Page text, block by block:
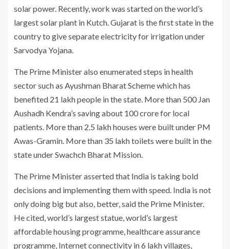
solar power. Recently, work was started on the world’s
largest solar plant in Kutch. Gujarat is the first state in the
country to give separate electricity for irrigation under
Sarvodya Yojana.
The Prime Minister also enumerated steps in health
sector such as Ayushman Bharat Scheme which has
benefited 21 lakh people in the state. More than 500 Jan
Aushadh Kendra’s saving about 100 crore for local
patients. More than 2.5 lakh houses were built under PM
Awas-Gramin. More than 35 lakh toilets were built in the
state under Swachch Bharat Mission.
The Prime Minister asserted that India is taking bold
decisions and implementing them with speed. India is not
only doing big but also, better, said the Prime Minister.
He cited, world’s largest statue, world’s largest
affordable housing programme, healthcare assurance
programme, Internet connectivity in 6 lakh villages,